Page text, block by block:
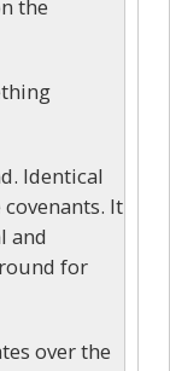
the
Identical
It
and
for
over the